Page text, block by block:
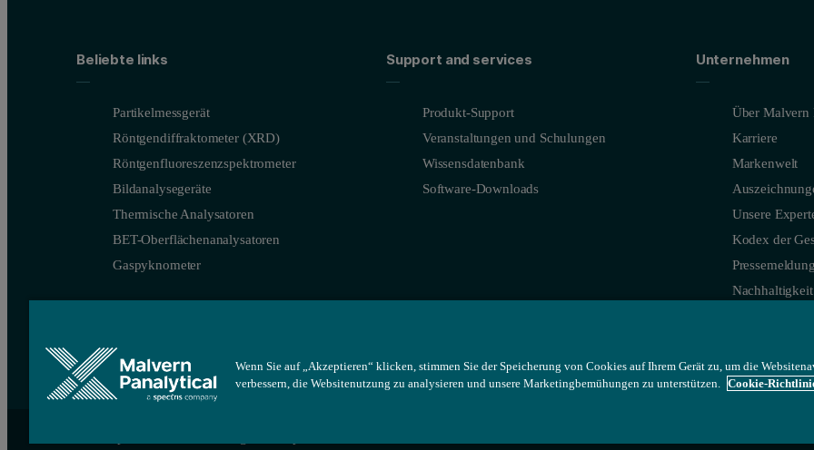
Beliebte links
Partikelmessgerät
Röntgendiffraktometer (XRD)
Röntgenfluoreszenzspektrometer
Bildanalysegeräte
Thermische Analysatoren
BET-Oberflächenanalysatoren
Gaspyknometer
Support and services
Produkt-Support
Veranstaltungen und Schulungen
Wissensdatenbank
Software-Downloads
Unternehmen
Über Malvern
Karriere
Markenwelt
Unsere
Kodex der
Nachhaltigkeit
Wenn Sie auf „Akzeptieren“ klicken, stimmen Sie der Speicherung von Cookies auf Ihrem Gerät zu, um die
verbessern, die Websitenutzung zu analysieren und unsere Marketingbemühungen zu unterstützen.
Cookie-